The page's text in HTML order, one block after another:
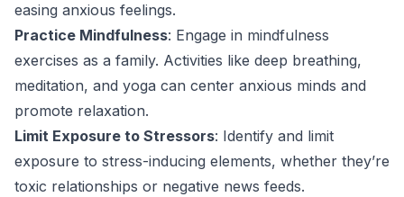
easing anxious feelings.
Practice Mindfulness: Engage in mindfulness
exercises as a family. Activities like deep breathing,
meditation, and yoga can center anxious minds and
promote relaxation.
Limit Exposure to Stressors: Identify and limit
exposure to stress-inducing elements, whether they’re
toxic relationships or negative news feeds.